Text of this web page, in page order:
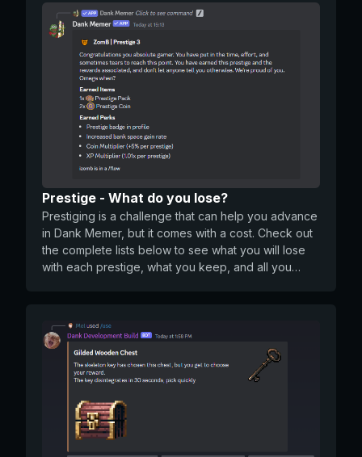
Prestige - What do you lose?
Prestiging is a challenge that can help you advance
in Dank Memer, but it comes with a cost. Check out
the complete lists below to see what you will lose
with each prestige, what you keep, and all you
space earned from leveling Any active items that
show in the active item menu on /profile Any
multiplier you had from using Shredded Cheese
What you KEEP with Prestige: Inventory and
showcase items Gems Friends list Marriage levels
Work history, work stars, current job and
promotions Stream streak, sponsors, stream xp and
level Daily streak Pets (levels/prestige/stats) Any